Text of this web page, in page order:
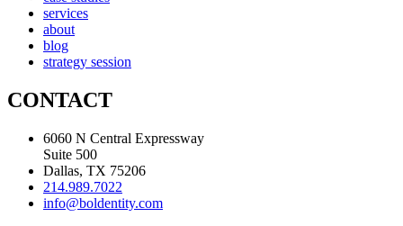
services
about
blog
strategy session
CONTACT
6060 N Central Expressway
Suite 500
Dallas, TX 75206
214.989.7022
info@boldentity.com